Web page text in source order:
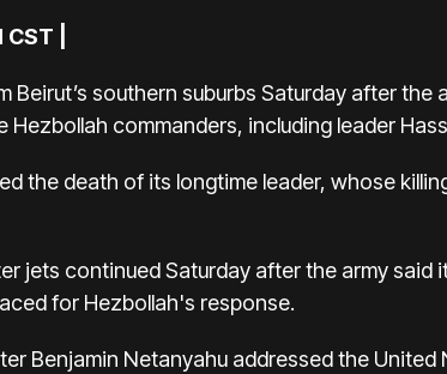
|
Beirut’s southern suburbs Saturday after the
Hezbollah commanders, including leader
the death of its longtime leader, whose
jets continued Saturday after the army said
for Hezbollah's response.
Benjamin Netanyahu addressed the